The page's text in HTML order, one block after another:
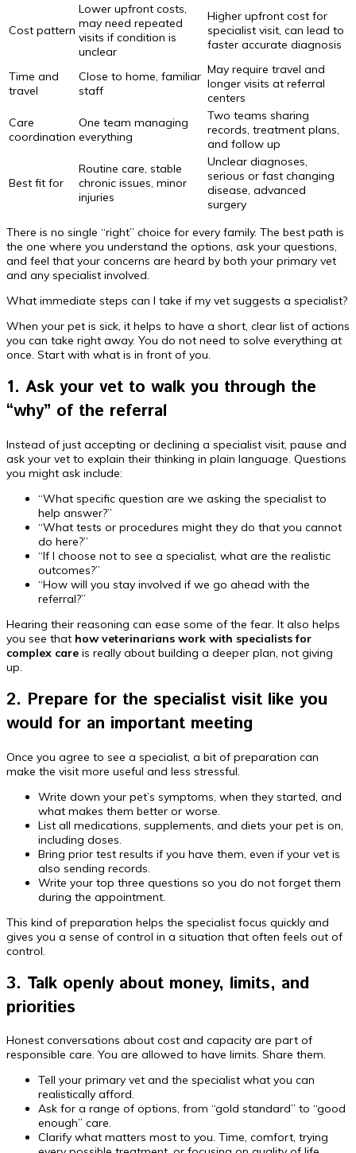
Cost pattern
Lower upfront costs,
may need repeated
visits if condition is
unclear
Higher upfront cost for
specialist visit, can lead to
faster accurate diagnosis
Time and
travel
Close to home, familiar
staff
May require travel and
longer visits at referral
centers
Care
coordination
One team managing
everything
Two teams sharing
records, treatment plans,
and follow up
Best fit for
Routine care, stable
chronic issues, minor
injuries
Unclear diagnoses,
serious or fast changing
disease, advanced
surgery
There is no single “right” choice for every family. The best path is
the one where you understand the options, ask your questions,
and feel that your concerns are heard by both your primary vet
and any specialist involved.
What immediate steps can I take if my vet suggests a specialist?
When your pet is sick, it helps to have a short, clear list of actions
you can take right away. You do not need to solve everything at
once. Start with what is in front of you.
1. Ask your vet to walk you through the
“why” of the referral
Instead of just accepting or declining a specialist visit, pause and
ask your vet to explain their thinking in plain language. Questions
you might ask include:
“What specific question are we asking the specialist to
help answer?”
“What tests or procedures might they do that you cannot
do here?”
“If I choose not to see a specialist, what are the realistic
outcomes?”
“How will you stay involved if we go ahead with the
referral?”
Hearing their reasoning can ease some of the fear. It also helps
you see that how veterinarians work with specialists for
complex care is really about building a deeper plan, not giving
up.
2. Prepare for the specialist visit like you
would for an important meeting
Once you agree to see a specialist, a bit of preparation can
make the visit more useful and less stressful.
Write down your pet’s symptoms, when they started, and
what makes them better or worse.
List all medications, supplements, and diets your pet is on,
including doses.
Bring prior test results if you have them, even if your vet is
also sending records.
Write your top three questions so you do not forget them
during the appointment.
This kind of preparation helps the specialist focus quickly and
gives you a sense of control in a situation that often feels out of
control.
3. Talk openly about money, limits, and
priorities
Honest conversations about cost and capacity are part of
responsible care. You are allowed to have limits. Share them.
Tell your primary vet and the specialist what you can
realistically afford.
Ask for a range of options, from “gold standard” to “good
enough” care.
Clarify what matters most to you. Time, comfort, trying